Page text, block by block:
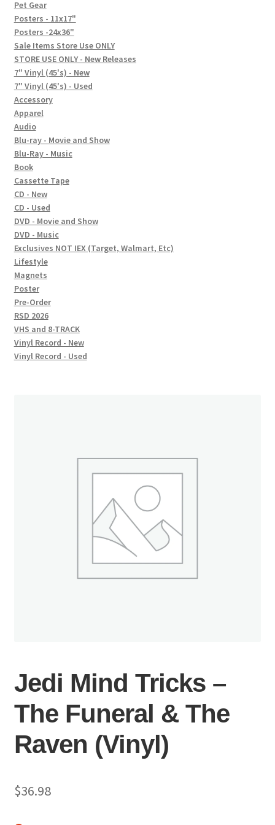
FAQ
Social Posts
Contact
Jedi Mind Tricks –
The Funeral & The
Raven (Vinyl)
$36.98
Pet Gear
Posters - 11x17"
Posters -24x36"
Sale Items Store Use ONLY
STORE USE ONLY - New Releases
7" Vinyl (45's) - New
7" Vinyl (45's) - Used
Accessory
Apparel
Audio
Blu-ray - Movie and Show
Blu-Ray - Music
Book
Cassette Tape
CD - New
CD - Used
DVD - Movie and Show
DVD - Music
Exclusives NOT IEX (Target, Walmart, Etc)
Lifestyle
Magnets
Poster
Pre-Order
RSD 2026
VHS and 8-TRACK
Vinyl Record - New
Vinyl Record - Used